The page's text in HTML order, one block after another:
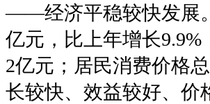
——经济平稳较快发展
亿元，比上年增长
2亿元；居民消费价格
长较快、效益较好、价